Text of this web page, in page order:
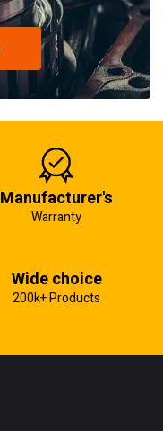
Manufacturer's
Warranty
Wide choice
200k+ Products